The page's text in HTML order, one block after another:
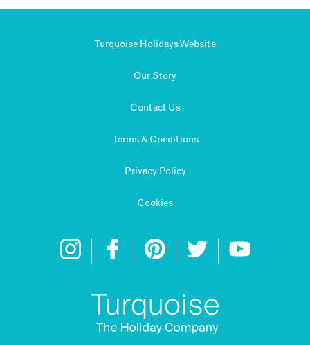
Turquoise Holidays Website
Our Story
Contact Us
Terms & Conditions
Privacy Policy
Cookies